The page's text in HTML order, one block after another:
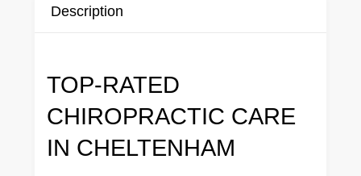
Description
TOP-RATED
CHIROPRACTIC CARE
IN CHELTENHAM